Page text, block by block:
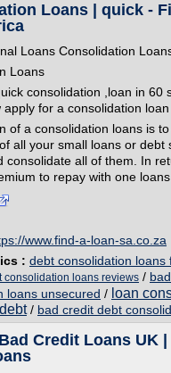
Loans | quick -
Loans Consolidation
Loans
consolidation ,loan in 60
apply for a consolidation
of a consolidation loans is
all your small loans or debt
consolidate all of them. In
to repay with one loans
www.find-a-loan-sa.co.za
: debt consolidation loans
consolidation loans reviews /
loans unsecured / loan
/ bad credit debt
Credit Loans UK